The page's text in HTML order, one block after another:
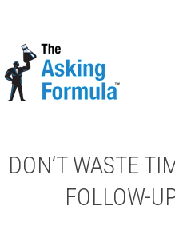
DON’T WASTE
FOLLOW-